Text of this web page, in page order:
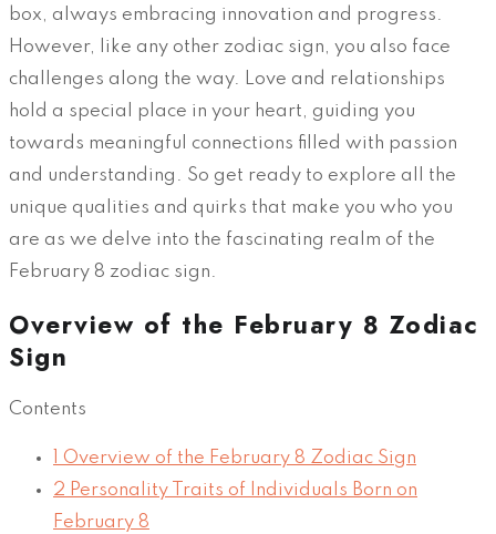
box, always embracing innovation and progress.
However, like any other zodiac sign, you also face
challenges along the way. Love and relationships
hold a special place in your heart, guiding you
towards meaningful connections filled with passion
and understanding. So get ready to explore all the
unique qualities and quirks that make you who you
are as we delve into the fascinating realm of the
February 8 zodiac sign.
Overview of the February 8 Zodiac
Sign
Contents
Overview of the February 8 Zodiac Sign
2 Personality Traits of Individuals Born on
February 8